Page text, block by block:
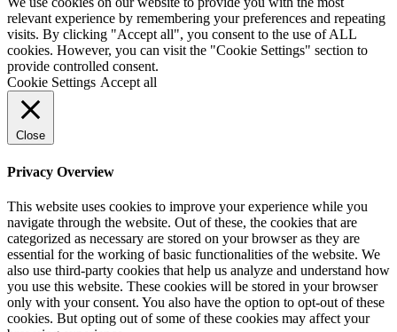
relevant experience by remembering your preferences and repeating
visits. By clicking "Accept all", you consent to the use of ALL
cookies. However, you can visit the "Cookie Settings" section to
provide controlled consent.
Cookie Settings Accept all
Close
Privacy Overview
This website uses cookies to improve your experience while you
navigate through the website. Out of these, the cookies that are
categorized as necessary are stored on your browser as they are
essential for the working of basic functionalities of the website. We
also use third-party cookies that help us analyze and understand how
you use this website. These cookies will be stored in your browser
only with your consent. You also have the option to opt-out of these
cookies. But opting out of some of these cookies may affect your